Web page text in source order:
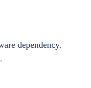
dependency.